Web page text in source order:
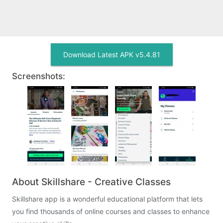
Download Latest APK v5.4.81
Screenshots:
About Skillshare - Creative Classes
Skillshare app is a wonderful educational platform that lets
you find thousands of online courses and classes to enhance